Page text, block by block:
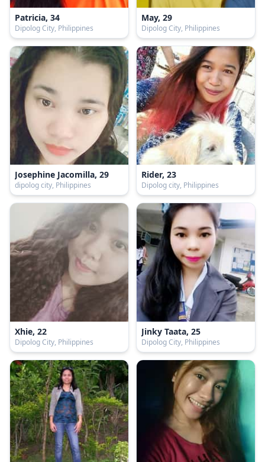
Patricia, 34
Dipolog City, Philippines
May, 29
Dipolog City, Philippines
Josephine Jacomilla, 29
dipolog city, Philippines
Rider, 23
Dipolog city, Philippines
Xhie, 22
Dipolog City, Philippines
Jinky Taata, 25
Dipolog City, Philippines